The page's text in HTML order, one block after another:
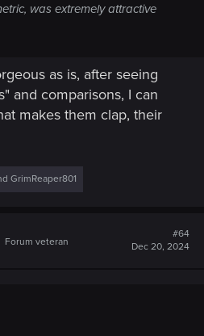
was extremely attractive
as is, after seeing
and comparisons, I can
makes them clap, their
GrimReaper801
Forum veteran
#64
Dec 20, 2024